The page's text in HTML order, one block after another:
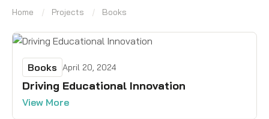
Home Projects Books
Driving Educational Innovation
Books April 20, 2024
View More